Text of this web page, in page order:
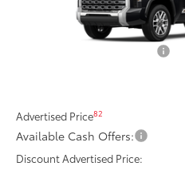
Saddle Tan Leather Trim
Advertised Price82
Available Cash Offers:
Discount Advertised Price: